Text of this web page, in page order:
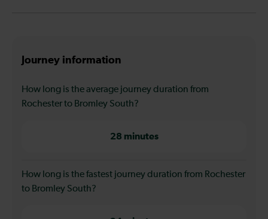
Journey information
How long is the average journey duration from
Rochester to Bromley South?
28 minutes
How long is the fastest journey duration from Rochester
to Bromley South?